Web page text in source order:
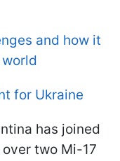
and how it
for Ukraine
has joined
two Mi-17